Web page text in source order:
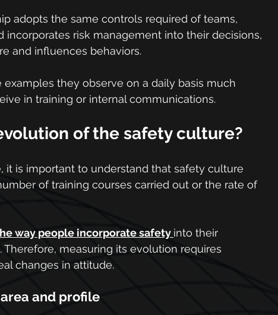
adopts the same controls required of teams,
incorporates risk management into their decisions,
and influences behaviors.
they observe on a daily basis much
in training or internal communications.
of the safety culture?
it is important to understand that safety culture
of training courses carried out or the rate of
way people incorporate safety into their
measuring its evolution requires
changes in attitude.
and profile